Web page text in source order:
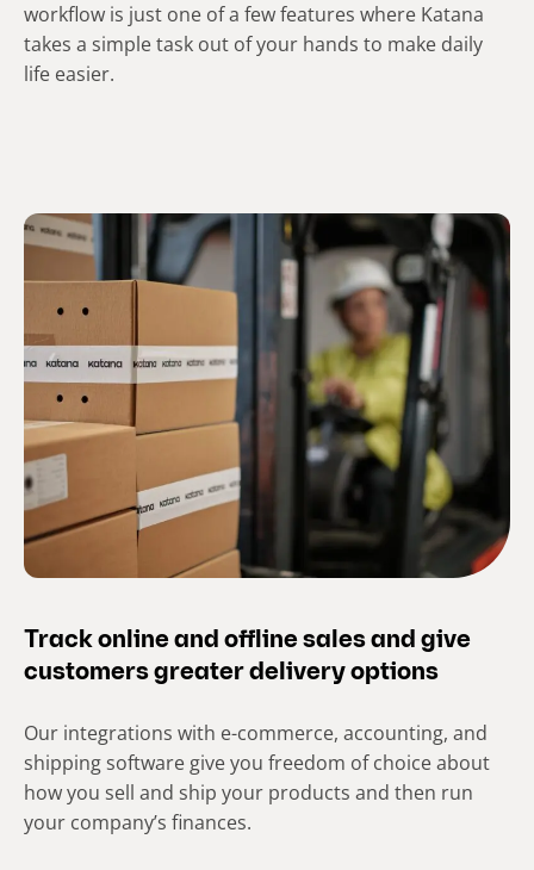
workflow is just one of a few features where Katana
takes a simple task out of your hands to make daily
life easier.
Track online and offline sales and give
customers greater delivery options
Our integrations with e-commerce, accounting, and
shipping software give you freedom of choice about
how you sell and ship your products and then run
your company’s finances.